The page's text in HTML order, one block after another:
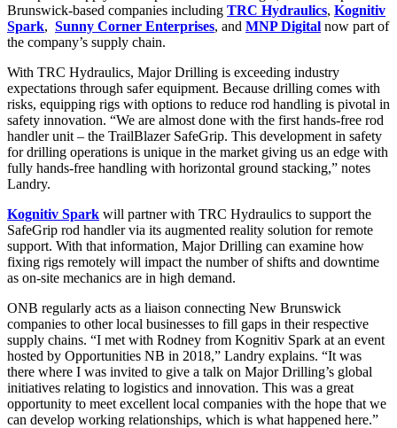
Brunswick-based companies including TRC Hydraulics, Kognitiv
Spark, Sunny Corner Enterprises, and MNP Digital now part of
the company’s supply chain.
With TRC Hydraulics, Major Drilling is exceeding industry
expectations through safer equipment. Because drilling comes with
risks, equipping rigs with options to reduce rod handling is pivotal in
safety innovation. “We are almost done with the first hands-free rod
handler unit – the TrailBlazer SafeGrip. This development in safety
for drilling operations is unique in the market giving us an edge with
fully hands-free handling with horizontal ground stacking,” notes
Landry.
Kognitiv Spark will partner with TRC Hydraulics to support the
SafeGrip rod handler via its augmented reality solution for remote
support. With that information, Major Drilling can examine how
fixing rigs remotely will impact the number of shifts and downtime
as on-site mechanics are in high demand.
ONB regularly acts as a liaison connecting New Brunswick
companies to other local businesses to fill gaps in their respective
supply chains. “I met with Rodney from Kognitiv Spark at an event
hosted by Opportunities NB in 2018,” Landry explains. “It was
there where I was invited to give a talk on Major Drilling’s global
initiatives relating to logistics and innovation. This was a great
opportunity to meet excellent local companies with the hope that we
can develop working relationships, which is what happened here.”